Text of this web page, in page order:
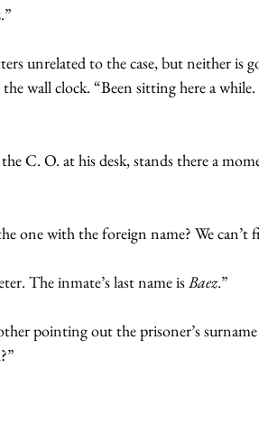
unrelated to the case, but neither is
wall clock. “Been sitting here a
C. O. at his desk, stands there a
one with the foreign name? We
The inmate’s last name is Baez.”
pointing out the prisoner’s